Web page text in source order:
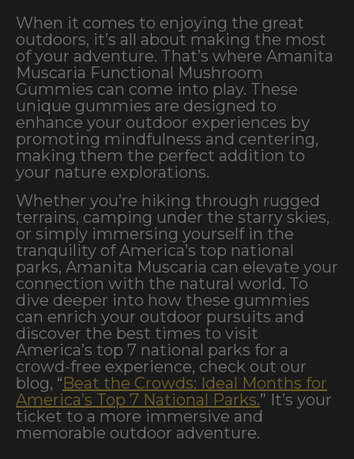
When it comes to enjoying the great
outdoors, it’s all about making the most
of your adventure. That’s where Amanita
Muscaria Functional Mushroom
Gummies can come into play. These
unique gummies are designed to
enhance your outdoor experiences by
promoting mindfulness and centering,
making them the perfect addition to
your nature explorations.
Whether you’re hiking through rugged
terrains, camping under the starry skies,
or simply immersing yourself in the
tranquility of America’s top national
parks, Amanita Muscaria can elevate your
connection with the natural world. To
dive deeper into how these gummies
can enrich your outdoor pursuits and
discover the best times to visit
America’s top 7 national parks for a
crowd-free experience, check out our
blog, “Beat the Crowds: Ideal Months for
America’s Top 7 National Parks.” It’s your
ticket to a more immersive and
memorable outdoor adventure.